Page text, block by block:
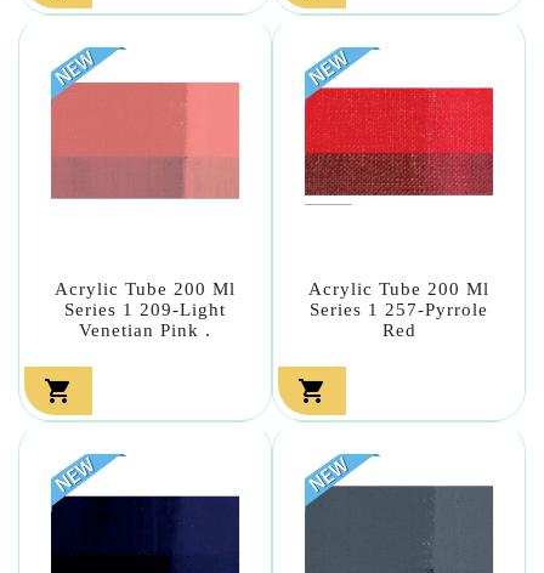
Acrylic Tube 200 Ml
Series 1 209-Light
Venetian Pink .

Acrylic Tube 200 Ml
Series 1 257-Pyrrole
Red
